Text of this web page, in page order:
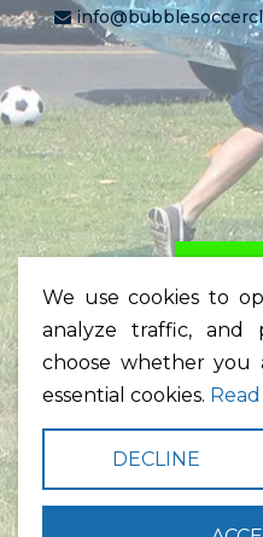
Bubble Ball,San Diego
Copyright © 2026Bubble
We use cookies to
analyze traffic, and
choose whether
essential cookies.
DECLINE